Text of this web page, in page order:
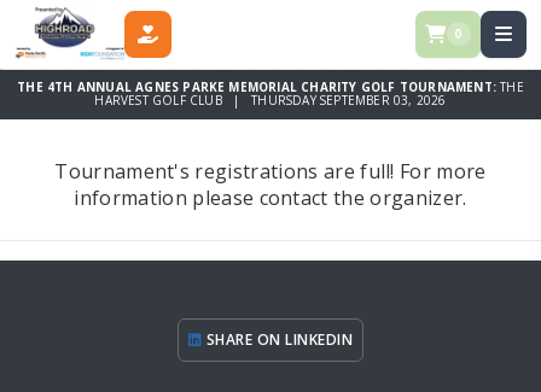
DONATE 0
THE 4TH ANNUAL AGNES PARKE MEMORIAL CHARITY GOLF TOURNAMENT:THE
HARVEST GOLF CLUB | THURSDAY SEPTEMBER 03, 2026
Tournament's registrations are full! For more
information please contact the organizer.
SHARE ON LINKEDIN